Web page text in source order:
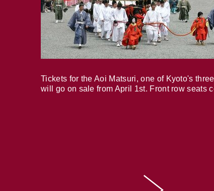
Tickets for the Aoi Matsuri, one of Kyoto's
will go on sale from April 1st. Front row seats